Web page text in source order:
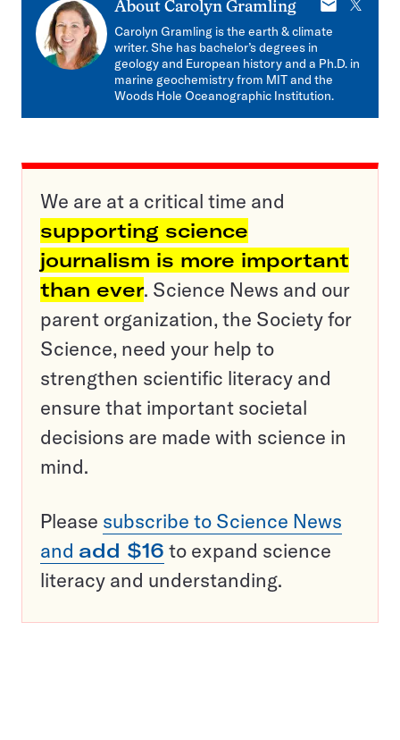
About Carolyn Gramling
E-
mail
X
Carolyn Gramling is the earth & climate
writer. She has bachelor’s degrees in
geology and European history and a Ph.D. in
marine geochemistry from MIT and the
Woods Hole Oceanographic Institution.
We are at a critical time and
supporting science
journalism is more important
than ever. Science News and our
parent organization, the Society for
Science, need your help to
strengthen scientific literacy and
ensure that important societal
decisions are made with science in
mind.
Please subscribe to Science News
and add $16 to expand science
literacy and understanding.